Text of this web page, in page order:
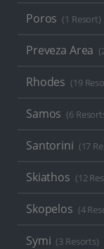
Poros (1 Resort)
Preveza Area
Rhodes (19
Samos (6
Santorini (17
Skiathos (12
Skopelos (4
Symi (3 Resorts)